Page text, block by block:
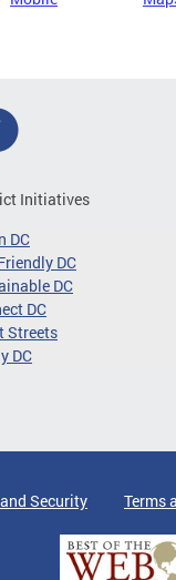
Initiatives
DC
DC
DC
DC
Streets
DC
Security Terms